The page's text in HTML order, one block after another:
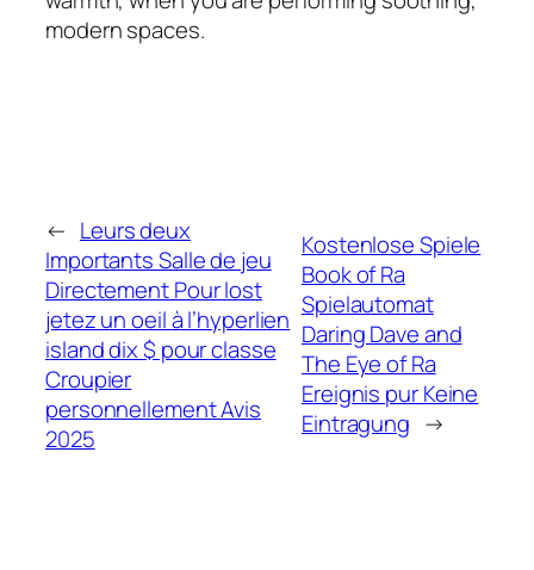
modern spaces.
← Leurs deux
Importants Salle de jeu
Directement Pour lost
jetez un oeil à l’hyperlien
island dix $ pour classe
Croupier
personnellement Avis
2025
Kostenlose Spiele
Book of Ra
Spielautomat
Daring Dave and
The Eye of Ra
Ereignis pur Keine
Eintragung →